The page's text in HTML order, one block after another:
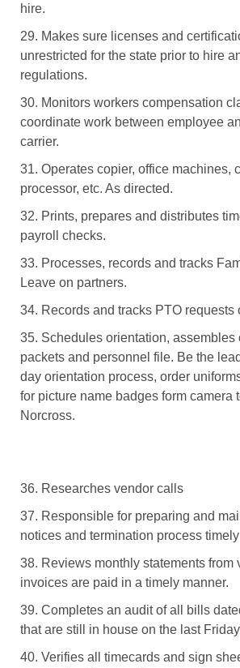
hire.
29. Makes sure licenses and
unrestricted for the state prior to hire
regulations.
30. Monitors workers compensation
coordinate work between employee
carrier.
31. Operates copier, office machines,
processor, etc. As directed.
32. Prints, prepares and distributes
payroll checks.
33. Processes, records and tracks
Leave on partners.
34. Records and tracks PTO requests
35. Schedules orientation, assembles
packets and personnel file. Be the
day orientation process, order
for picture name badges form camera
Norcross.
36. Researches vendor calls
37. Responsible for preparing and
notices and termination process timely
38. Reviews monthly statements from
invoices are paid in a timely manner.
39. Completes an audit of all bills
that are still in house on the last
40. Verifies all timecards and sign